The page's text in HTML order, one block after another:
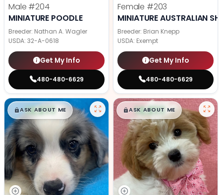
Male #204
MINIATURE POODLE
Breeder: Nathan A. Wagler
USDA: 32-A-0618
Get My Info
480-480-6629
Female #203
MINIATURE AUSTRALIAN
Breeder: Brian Knepp
USDA: Exempt
Get My Info
480-480-6629
$█,█99
ASK ABOUT ME $█,█99
ASK ABOUT ME